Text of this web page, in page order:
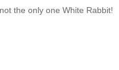
the only one White Rabbit!